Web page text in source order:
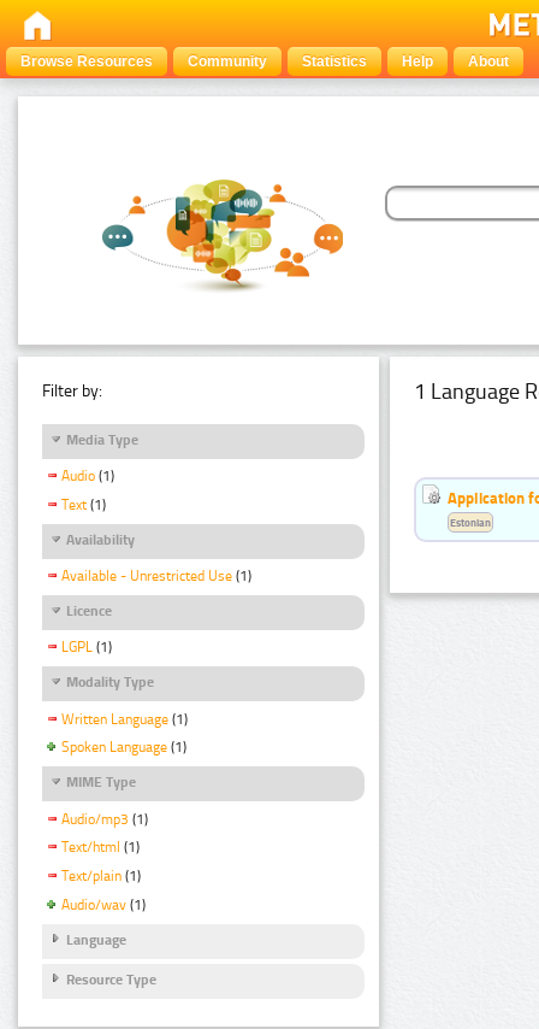
Browse Resources Community Statistics Help About
Filter by:
Media Type
Audio (1)
Text (1)
Availability
Available - Unrestricted Use (1)
Licence
LGPL (1)
Modality Type
Written Language (1)
Spoken Language (1)
MIME Type
Audio/mp3 (1)
Text/html (1)
Text/plain (1)
Audio/wav (1)
Language
Resource Type
1 Language
Application
Estonian